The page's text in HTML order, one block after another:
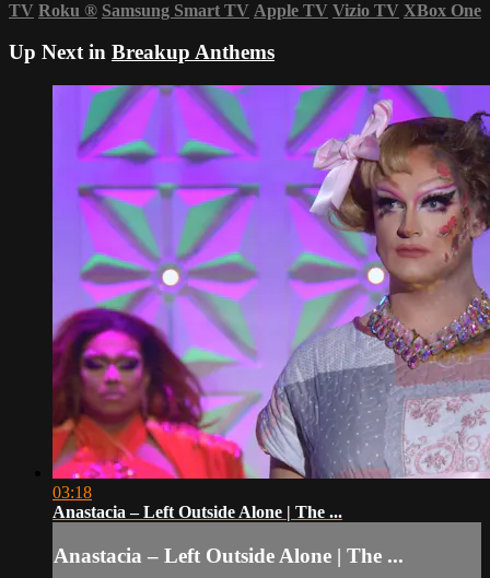
TV Roku ® Samsung Smart TV Apple TV Vizio TV XBox One
Up Next in Breakup Anthems
03:18
Anastacia – Left Outside Alone | The ...
Anastacia – Left Outside Alone | The ...